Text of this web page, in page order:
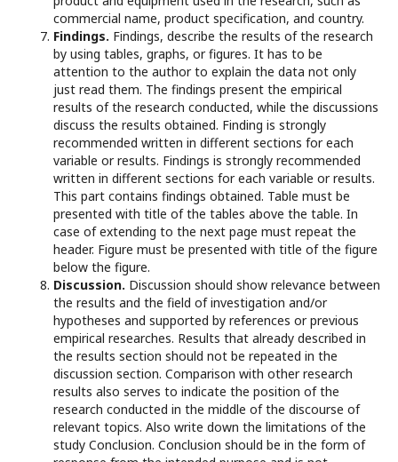
commercial name, product specification, and country.
Findings. Findings, describe the results of the research
by using tables, graphs, or figures. It has to be
attention to the author to explain the data not only
just read them. The findings present the empirical
results of the research conducted, while the discussions
discuss the results obtained. Finding is strongly
recommended written in different sections for each
variable or results. Findings is strongly recommended
written in different sections for each variable or results.
This part contains findings obtained. Table must be
presented with title of the tables above the table. In
case of extending to the next page must repeat the
header. Figure must be presented with title of the figure
below the figure.
Discussion. Discussion should show relevance between
the results and the field of investigation and/or
hypotheses and supported by references or previous
empirical researches. Results that already described in
the results section should not be repeated in the
discussion section. Comparison with other research
results also serves to indicate the position of the
research conducted in the middle of the discourse of
relevant topics. Also write down the limitations of the
study Conclusion. Conclusion should be in the form of